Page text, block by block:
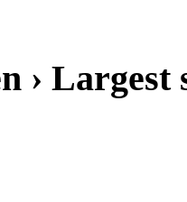
› Largest